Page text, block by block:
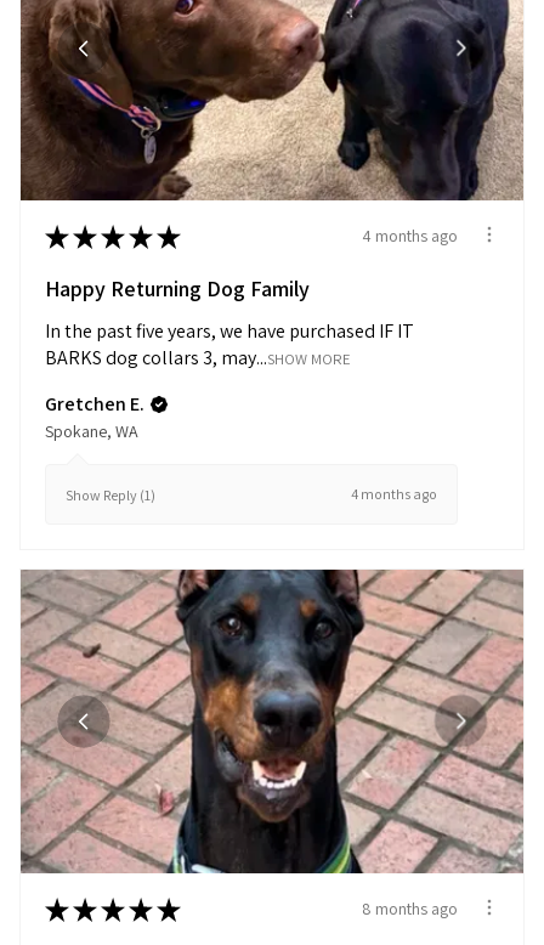
★★★★★ 4 months ago
Happy Returning Dog Family
In the past five years, we have purchased IF IT
BARKS dog collars 3, may...SHOW MORE
Gretchen E.
Spokane, WA
Show Reply (1) 4 months ago
★★★★★ 8 months ago